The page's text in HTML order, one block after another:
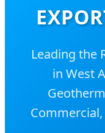
Leading the
in West